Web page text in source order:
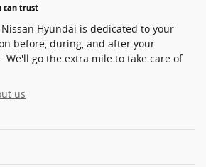
can trust
Hyundai is dedicated to your
before, during, and after your
We'll go the extra mile to take care of
us